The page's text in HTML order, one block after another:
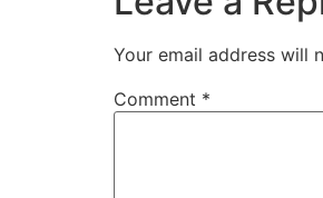
Your email address will
Comment *